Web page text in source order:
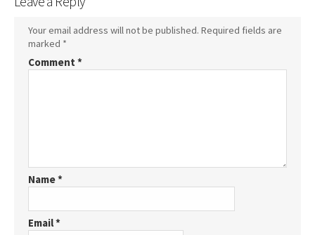
Your email address will not be published. Required fields are
marked *
Comment *
Name*
Email*